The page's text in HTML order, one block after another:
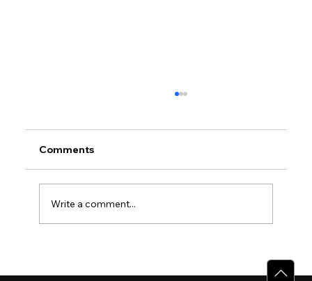
Why Villas for Sale in Calicut Offer
Better Value
Comments
Write a comment...